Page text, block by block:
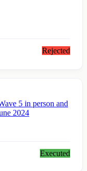
Rejected
5 in person and
2024
Executed